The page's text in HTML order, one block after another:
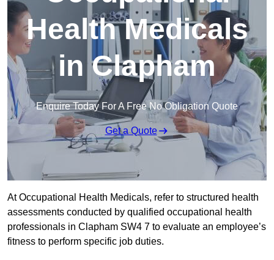
Health Medicals
in Clapham
Enquire Today For A Free No Obligation Quote
Get a Quote
At Occupational Health Medicals, refer to structured health
assessments conducted by qualified occupational health
professionals in Clapham SW4 7 to evaluate an employee’s
fitness to perform specific job duties.